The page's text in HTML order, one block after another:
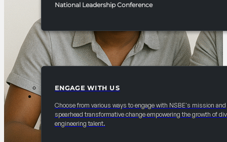
National Leadership Conference
PARTNERSHIPS
ENGAGE WITH US
Choose from various ways to engage with NSBE's mission and
spearhead transformative change empowering the growth of
engineering talent.